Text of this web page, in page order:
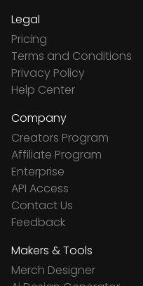
Legal
Pricing
Terms and Conditions
Privacy Policy
Help Center
Company
Creators Program
Affiliate Program
Enterprise
API Access
Contact Us
Feedback
Makers & Tools
Merch Designer